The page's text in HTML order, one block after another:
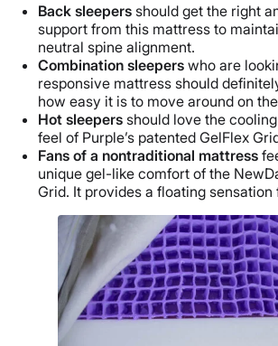
Back sleepers should get the right
support from this mattress to
neutral spine alignment.
Combination sleepers who are
responsive mattress should
how easy it is to move around on
Hot sleepers should love the
feel of Purple’s patented GelFlex
Fans of a nontraditional mattress
unique gel-like comfort of the
Grid. It provides a floating sensation